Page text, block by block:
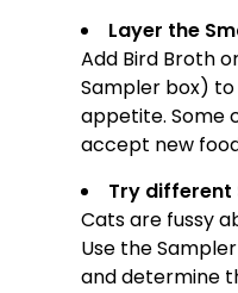
Layer the
Add Bird Broth
Sampler box)
appetite. Some
accept new
Try different
Cats are fussy
Use the
and determine